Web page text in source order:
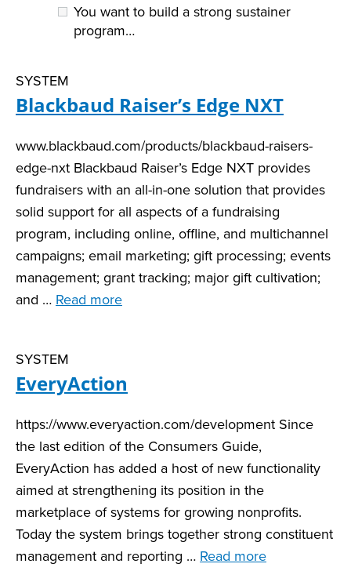
You want to build a strong sustainer
program…
SYSTEM
Blackbaud Raiser’s Edge NXT
www.blackbaud.com/products/blackbaud-raisers-
edge-nxt Blackbaud Raiser’s Edge NXT provides
fundraisers with an all-in-one solution that provides
solid support for all aspects of a fundraising
program, including online, offline, and multichannel
campaigns; email marketing; gift processing; events
management; grant tracking; major gift cultivation;
and … Read more
SYSTEM
EveryAction
https://www.everyaction.com/development Since
the last edition of the Consumers Guide,
EveryAction has added a host of new functionality
aimed at strengthening its position in the
marketplace of systems for growing nonprofits.
Today the system brings together strong constituent
management and reporting … Read more